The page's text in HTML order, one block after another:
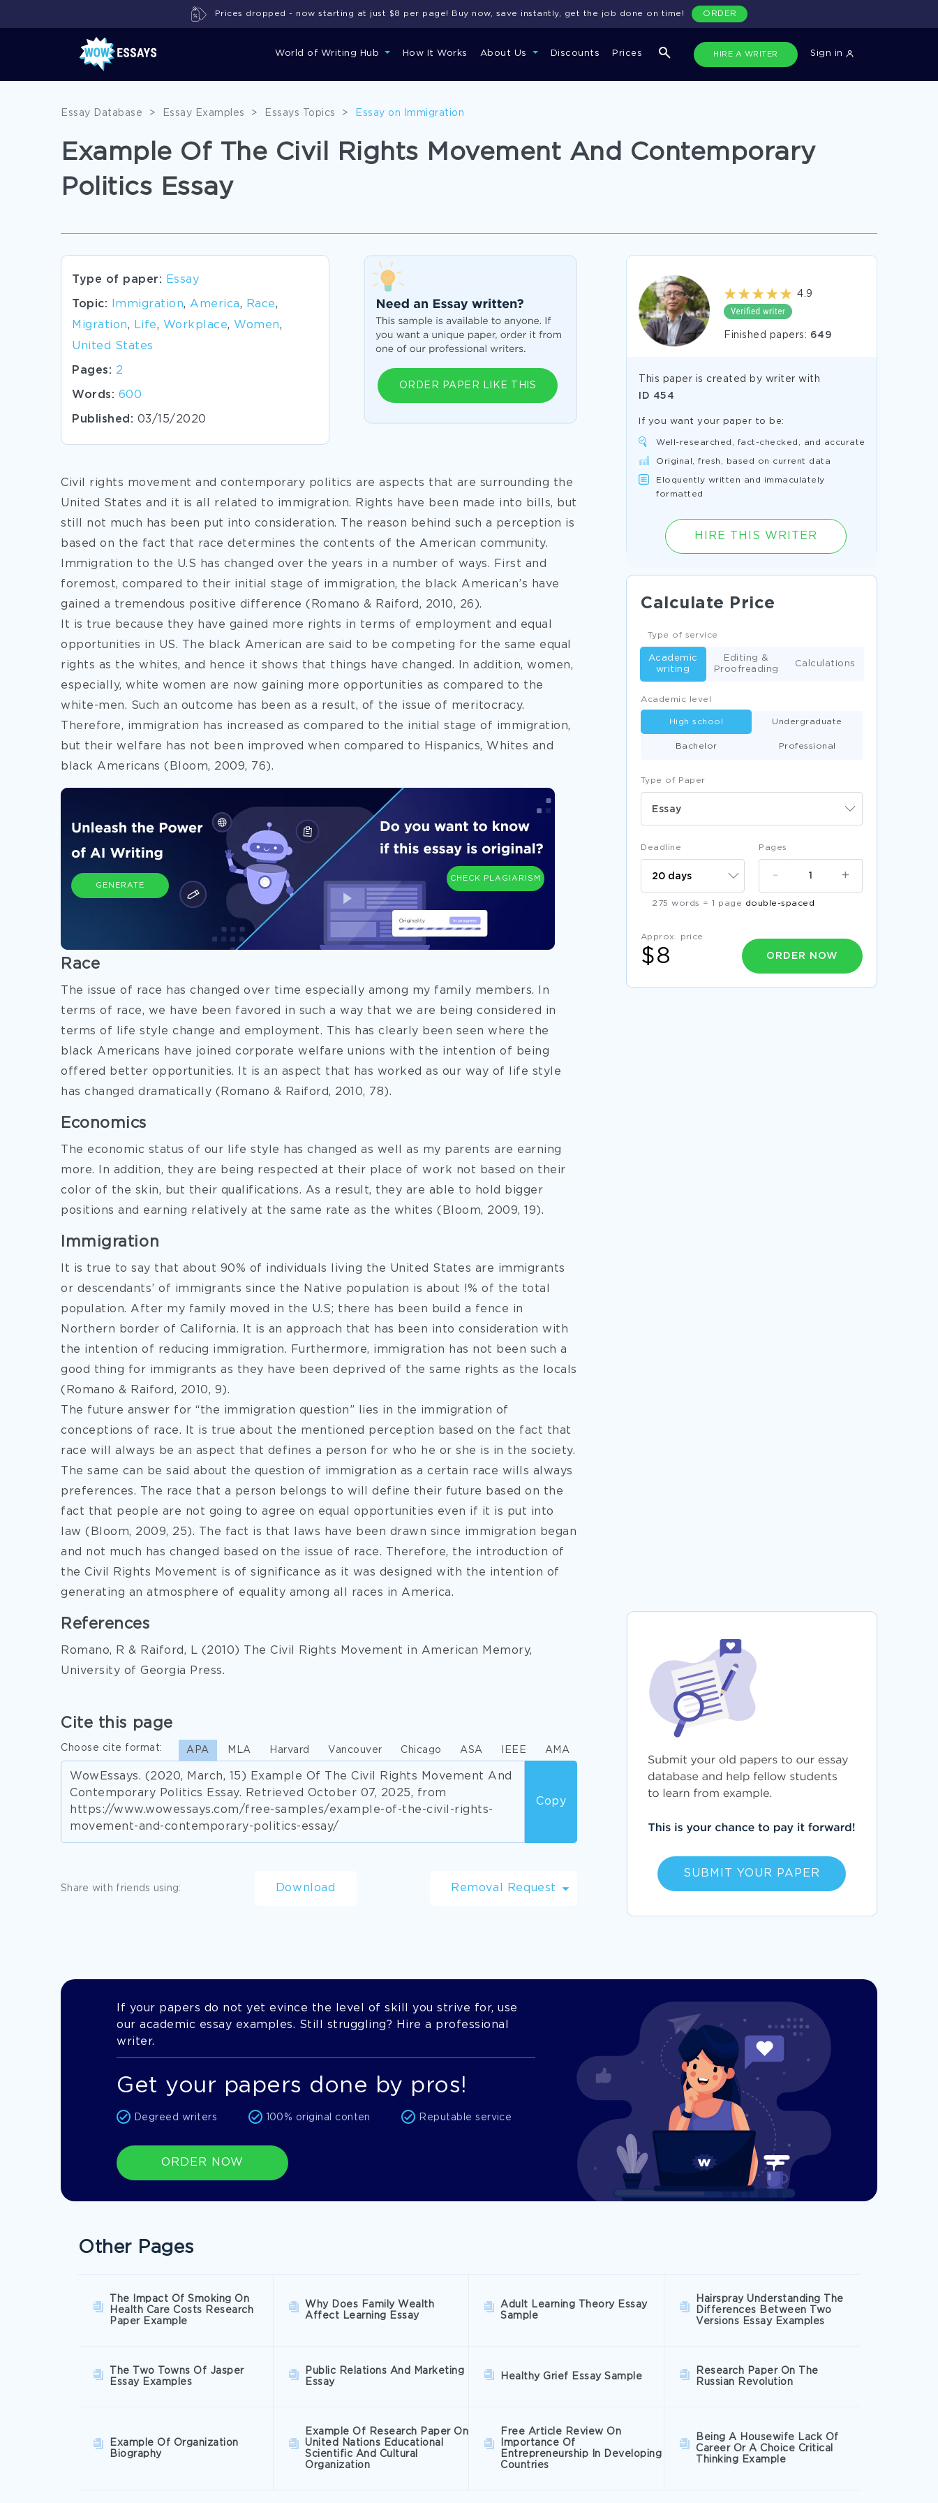
World of Writing Hub How It Works About Us Discounts Prices HIRE A WRITER Sign in
Prices dropped - now starting at just $8 per page! Buy now, save instantly, get the job done on time! ORDER
Essay Database > Essay Examples > Essays Topics > Essay on Immigration
Example Of The Civil Rights Movement And Contemporary
Politics Essay
Type of paper: Essay
Topic: Immigration, America, Race,
Migration, Life, Workplace, Women,
United States
Pages: 2
Words: 600
Published: 03/15/2020
ORDER PAPER LIKE THIS
Civil rights movement and contemporary politics are aspects that are surrounding the
United States and it is all related to immigration. Rights have been made into bills, but
still not much has been put into consideration. The reason behind such a perception is
based on the fact that race determines the contents of the American community.
Immigration to the U.S has changed over the years in a number of ways. First and
foremost, compared to their initial stage of immigration, the black American’s have
gained a tremendous positive difference (Romano & Raiford, 2010, 26).
It is true because they have gained more rights in terms of employment and equal
opportunities in US. The black American are said to be competing for the same equal
rights as the whites, and hence it shows that things have changed. In addition, women,
especially, white women are now gaining more opportunities as compared to the
white-men. Such an outcome has been as a result, of the issue of meritocracy.
Therefore, immigration has increased as compared to the initial stage of immigration,
but their welfare has not been improved when compared to Hispanics, Whites and
black Americans (Bloom, 2009, 76).
GENERATE
CHECK PLAGIARISM
Race
The issue of race has changed over time especially among my family members. In
terms of race, we have been favored in such a way that we are being considered in
terms of life style change and employment. This has clearly been seen where the
black Americans have joined corporate welfare unions with the intention of being
offered better opportunities. It is an aspect that has worked as our way of life style
has changed dramatically (Romano & Raiford, 2010, 78).
Economics
The economic status of our life style has changed as well as my parents are earning
more. In addition, they are being respected at their place of work not based on their
color of the skin, but their qualifications. As a result, they are able to hold bigger
positions and earning relatively at the same rate as the whites (Bloom, 2009, 19).
Immigration
It is true to say that about 90% of individuals living the United States are immigrants
or descendants’ of immigrants since the Native population is about !% of the total
population. After my family moved in the U.S; there has been build a fence in
Northern border of California. It is an approach that has been into consideration with
the intention of reducing immigration. Furthermore, immigration has not been such a
good thing for immigrants as they have been deprived of the same rights as the locals
(Romano & Raiford, 2010, 9).
The future answer for “the immigration question” lies in the immigration of
conceptions of race. It is true about the mentioned perception based on the fact that
race will always be an aspect that defines a person for who he or she is in the society.
The same can be said about the question of immigration as a certain race wills always
preferences. The race that a person belongs to will define their future based on the
fact that people are not going to agree on equal opportunities even if it is put into
law (Bloom, 2009, 25). The fact is that laws have been drawn since immigration began
and not much has changed based on the issue of race. Therefore, the introduction of
the Civil Rights Movement is of significance as it was designed with the intention of
generating an atmosphere of equality among all races in America.
References
Romano, R & Raiford, L (2010) The Civil Rights Movement in American Memory,
University of Georgia Press.
Cite this page
Choose cite format: APA MLA Harvard Vancouver Chicago ASA IEEE AMA
WowEssays. (2020, March, 15) Example Of The Civil Rights Movement And
Contemporary Politics Essay. Retrieved October 07, 2025, from
https://www.wowessays.com/free-samples/example-of-the-civil-rights-
movement-and-contemporary-politics-essay/
Copy
Share with friends using: Download Removal Request
4.9
Finished papers: 649
This paper is created by writer with
ID 454
If you want your paper to be:
Well-researched, fact-checked, and accurate
Original, fresh, based on current data
Eloquently written and immaculately
formatted
HIRE THIS WRITER
Calculate Price
Type of Paper
Essay
Academic level
High school Undergraduate
Bachelor Professional
Type of service
Academic
writing
Editing &
Proofreading
Calculations
Deadline Pages
+
-
275 words = 1 page double-spaced
Approx. price
$8 ORDER NOW
SUBMIT YOUR PAPER
If your papers do not yet evince the level of skill you strive for, use
our academic essay examples. Still struggling? Hire a professional
writer.
Get your papers done by pros!
Degreed writers 100% original conten Reputable service
ORDER NOW
Other Pages
The Impact Of Smoking On
Health Care Costs Research
Paper Example
Why Does Family Wealth
Affect Learning Essay
Adult Learning Theory Essay
Sample
Hairspray Understanding The
Differences Between Two
Versions Essay Examples
The Two Towns Of Jasper
Essay Examples
Public Relations And Marketing
Essay
Healthy Grief Essay Sample
Research Paper On The
Russian Revolution
Example Of Organization
Biography
Example Of Research Paper On
United Nations Educational
Scientific And Cultural
Organization
Free Article Review On
Importance Of
Entrepreneurship In Developing
Countries
Being A Housewife Lack Of
Career Or A Choice Critical
Thinking Example